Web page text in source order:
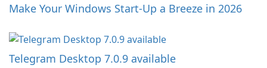
Make Your Windows Start-Up a Breeze in 2026
Telegram Desktop 7.0.9 available